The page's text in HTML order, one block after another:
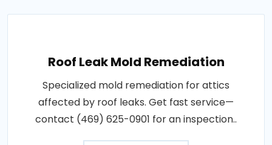
Roof Leak Mold Remediation
Specialized mold remediation for attics
affected by roof leaks. Get fast service—
contact (469) 625-0901 for an inspection..